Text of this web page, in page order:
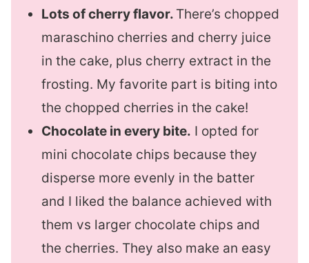
Lots of cherry flavor. There’s chopped
maraschino cherries and cherry juice
in the cake, plus cherry extract in the
frosting. My favorite part is biting into
the chopped cherries in the cake!
Chocolate in every bite. I opted for
mini chocolate chips because they
disperse more evenly in the batter
and I liked the balance achieved with
them vs larger chocolate chips and
the cherries. They also make an easy